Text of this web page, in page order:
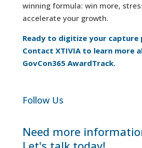
winning formula: win more,
accelerate your growth.
Ready to digitize your capture
Contact XTIVIA to learn more
GovCon365 AwardTrack.
Follow Us
Need more